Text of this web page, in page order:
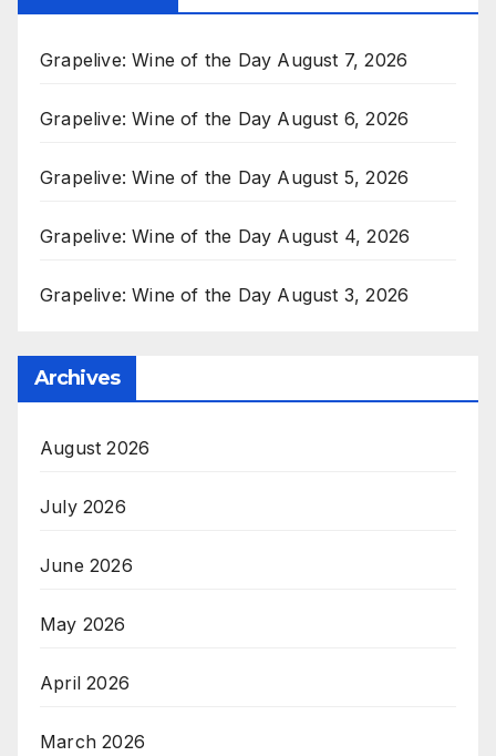
Grapelive: Wine of the Day August 7, 2026
Grapelive: Wine of the Day August 6, 2026
Grapelive: Wine of the Day August 5, 2026
Grapelive: Wine of the Day August 4, 2026
Grapelive: Wine of the Day August 3, 2026
Archives
August 2026
July 2026
June 2026
May 2026
April 2026
March 2026